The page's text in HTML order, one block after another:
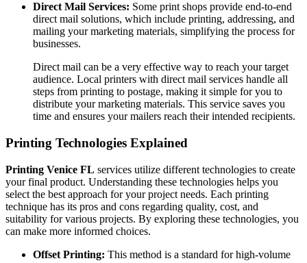
Direct Mail Services: Some print shops provide end-to-end
direct mail solutions, which include printing, addressing, and
mailing your marketing materials, simplifying the process for
businesses.
Direct mail can be a very effective way to reach your target
audience. Local printers with direct mail services handle all
steps from printing to postage, making it simple for you to
distribute your marketing materials. This service saves you
time and ensures your mailers reach their intended recipients.
Printing Technologies Explained
Printing Venice FL services utilize different technologies to create
your final product. Understanding these technologies helps you
select the best approach for your project needs. Each printing
technique has its pros and cons regarding quality, cost, and
suitability for various projects. By exploring these technologies, you
can make more informed choices.
Offset Printing: This method is a standard for high-volume